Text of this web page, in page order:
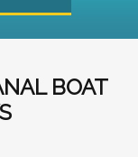
BOAT